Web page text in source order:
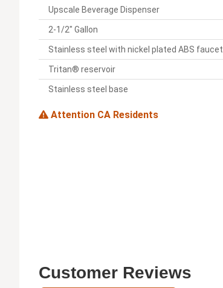
Upscale Beverage Dispenser
2-1/2" Gallon
Stainless steel with nickel plated ABS faucet
Tritan® reservoir
Stainless steel base
Attention CA Residents
Customer Reviews